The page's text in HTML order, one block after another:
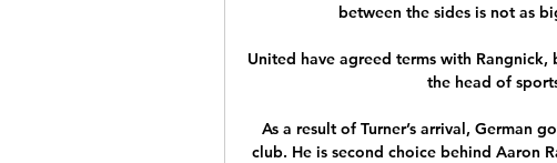
between the sides is not as
United have agreed terms with
the head of
As a result of Turner’s arrival, German
club. He is second choice behind Aaron